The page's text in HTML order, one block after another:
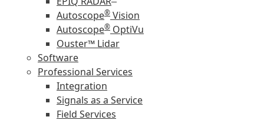
Autoscope® Vision
Autoscope® OptiVu
Ouster™ Lidar
Software
Professional Services
Integration
Signals as a Service
Field Services